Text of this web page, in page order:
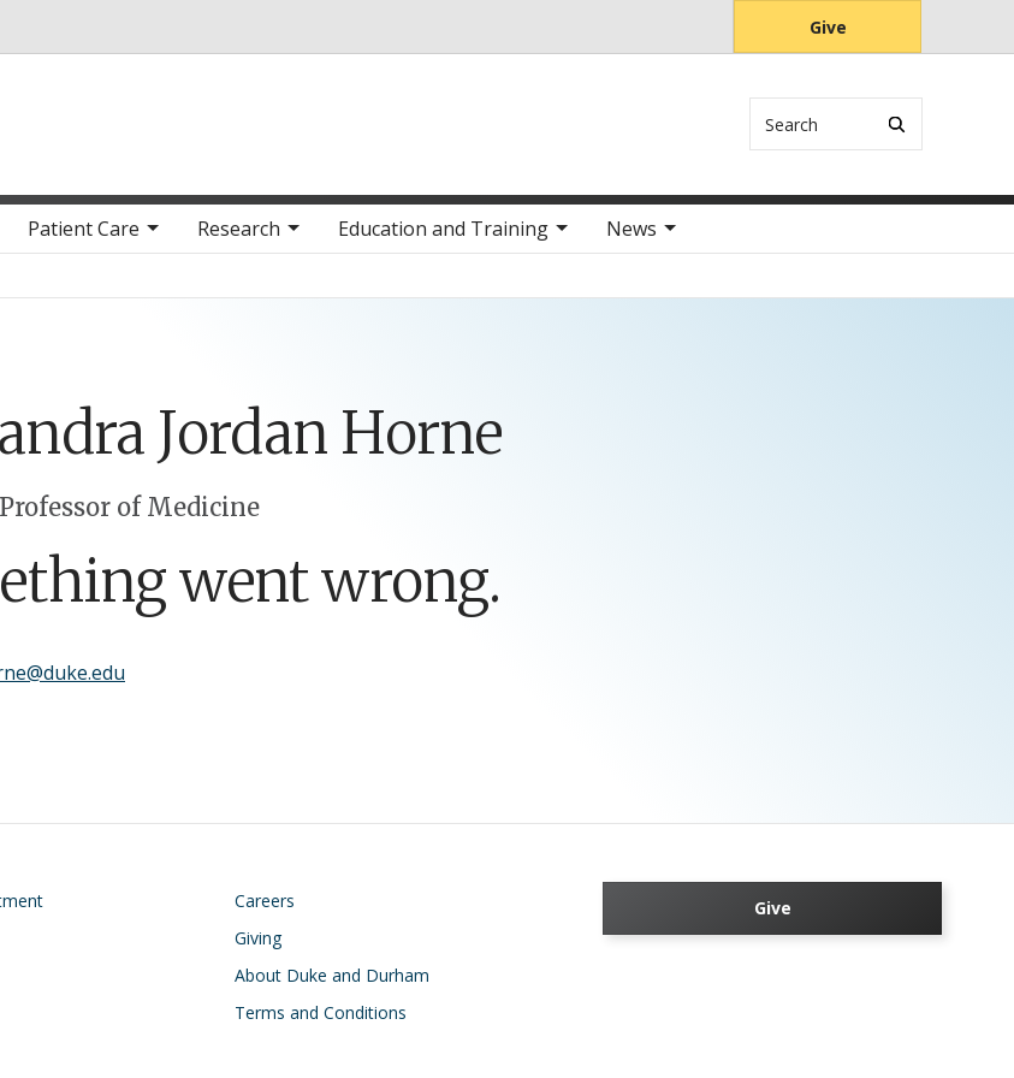
Give
Patient Care Research Education and Training News
Jordan Horne
of Medicine
went wrong.
Footer
Careers
Giving
About Duke and Durham
Terms and Conditions
Give